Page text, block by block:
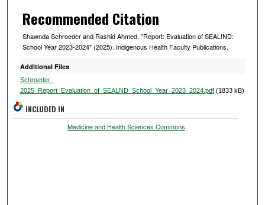
Recommended Citation
Shawnda Schroeder and Rashid Ahmed. "Report: Evaluation of SEAL!ND:
School Year 2023-2024" (2025). Indigenous Health Faculty Publications.
Additional Files
Schroeder_
2025_Report_Evaluation_of_SEALND_School_Year_2023_2024.pdf(1833 kB)
INCLUDED IN
Medicine and Health Sciences Commons